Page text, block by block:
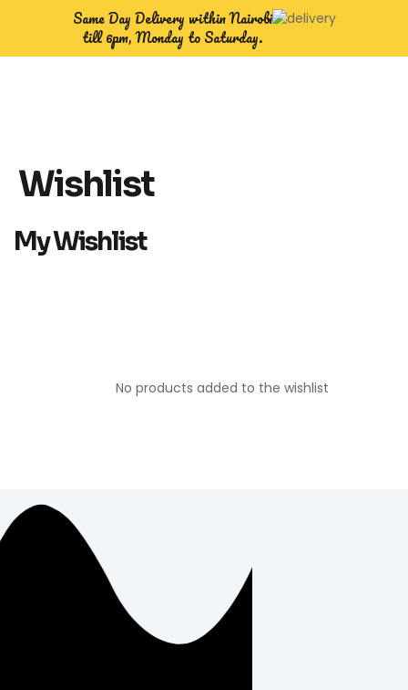
Same Day Delivery within Nairobi
till 6pm, Monday to Saturday.
Wishlist
My Wishlist
No products added to the wishlist